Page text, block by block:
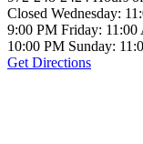
Closed Wednesday:
9:00 PM Friday:
10:00 PM Sunday:
Get Directions